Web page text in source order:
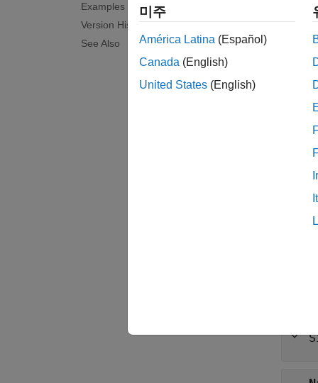
Examples
Version History
See Also
to
미주
América Latina (Español)
Canada (English)
United States (English)